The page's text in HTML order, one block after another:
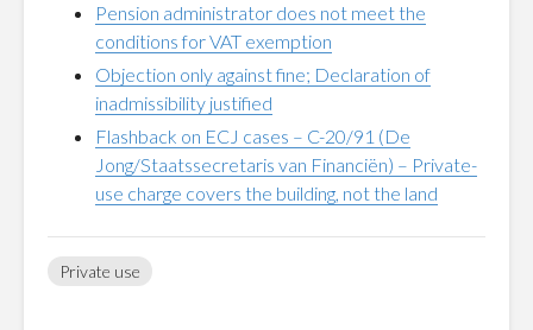
Pension administrator does not meet the
conditions for VAT exemption
Objection only against fine; Declaration of
inadmissibility justified
Flashback on ECJ cases – C-20/91 (De
Jong/Staatssecretaris van Financiën) – Private-
use charge covers the building, not the land
Private use